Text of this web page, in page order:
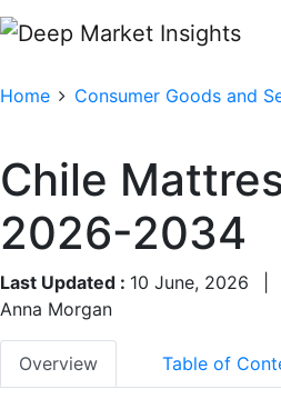
Home Consumer Goods and
Chile
2026-2034
Last Updated : 10 June, 2026
Anna Morgan
Overview Table of